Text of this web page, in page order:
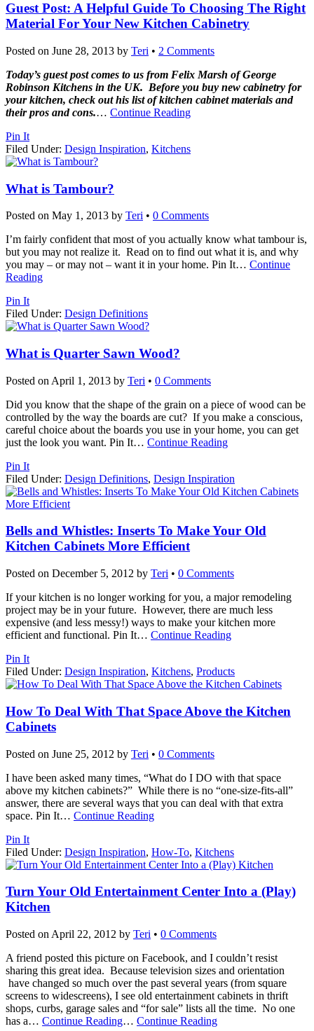
Guest Post: A Helpful Guide To Choosing The Right
Material For Your New Kitchen Cabinetry
Posted on June 28, 2013 by Teri • 2 Comments
Today’s guest post comes to us from Felix Marsh of George
Robinson Kitchens in the UK. Before you buy new cabinetry for
your kitchen, check out his list of kitchen cabinet materials and
their pros and cons.… Continue Reading
Pin It
Filed Under: Design Inspiration, Kitchens
What is Tambour?
Posted on May 1, 2013 by Teri • 0 Comments
I’m fairly confident that most of you actually know what tambour is,
but you may not realize it. Read on to find out what it is, and why
you may – or may not – want it in your home. Pin It… Continue
Reading
Pin It
Filed Under: Design Definitions
What is Quarter Sawn Wood?
Posted on April 1, 2013 by Teri • 0 Comments
Did you know that the shape of the grain on a piece of wood can be
controlled by the way the boards are cut? If you make a conscious,
careful choice about the boards you use in your home, you can get
just the look you want. Pin It… Continue Reading
Pin It
Filed Under: Design Definitions, Design Inspiration
Bells and Whistles: Inserts To Make Your Old
Kitchen Cabinets More Efficient
Posted on December 5, 2012 by Teri • 0 Comments
If your kitchen is no longer working for you, a major remodeling
project may be in your future. However, there are much less
expensive (and less messy!) ways to make your kitchen more
efficient and functional. Pin It… Continue Reading
Pin It
Filed Under: Design Inspiration, Kitchens, Products
How To Deal With That Space Above the Kitchen
Cabinets
Posted on June 25, 2012 by Teri • 0 Comments
I have been asked many times, “What do I DO with that space
above my kitchen cabinets?” While there is no “one-size-fits-all”
answer, there are several ways that you can deal with that extra
space. Pin It… Continue Reading
Pin It
Filed Under: Design Inspiration, How-To, Kitchens
Turn Your Old Entertainment Center Into a (Play)
Kitchen
Posted on April 22, 2012 by Teri • 0 Comments
A friend posted this picture on Facebook, and I couldn’t resist
sharing this great idea. Because television sizes and orientation
have changed so much over the past several years (from square
screens to widescreens), I see old entertainment cabinets in thrift
shops, curbs, garage sales and “for sale” lists all the time. No one
has a… Continue Reading… Continue Reading